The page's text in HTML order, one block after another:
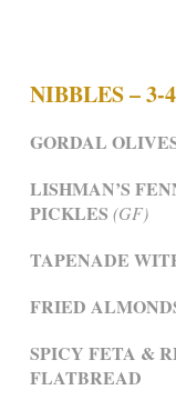
NIBBLES – 3-
GORDAL
LISHMAN’S
PICKLES (GF)
TAPENADE
FRIED
SPICY FETA &
FLATBREAD